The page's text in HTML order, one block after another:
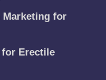
Marketing for
for Erectile